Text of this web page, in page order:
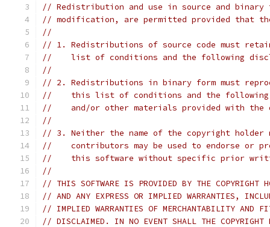
// Redistribution and use in source and
// modification, are permitted provided that
//
// 1. Redistributions of source code must
//    list of conditions and the following
//
// 2. Redistributions in binary form must
//    this list of conditions and the following
//    and/or other materials provided with
//
// 3. Neither the name of the copyright holder
//    contributors may be used to endorse or
//    this software without specific prior
//
// THIS SOFTWARE IS PROVIDED BY THE COPYRIGHT
// AND ANY EXPRESS OR IMPLIED WARRANTIES,
// IMPLIED WARRANTIES OF MERCHANTABILITY AND
// DISCLAIMED. IN NO EVENT SHALL THE COPYRIGHT